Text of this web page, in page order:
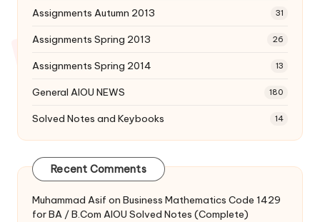
Assignments Autumn 2013 31
Assignments Spring 2013 26
Assignments Spring 2014 13
General AIOU NEWS 180
Solved Notes and Keybooks 14
Recent Comments
Muhammad Asif on Business Mathematics Code 1429
for BA / B.Com AIOU Solved Notes (Complete)